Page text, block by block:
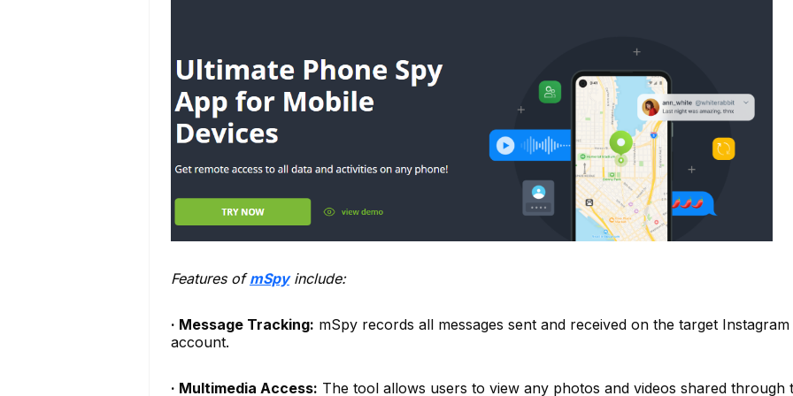
Features ofmSpyinclude:
· Message Tracking: mSpy records all messages sent and received on the target Instagram
account.
· Multimedia Access: The tool allows users to view any photos and videos shared through